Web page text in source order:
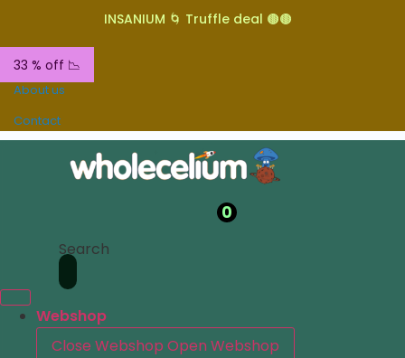
INSANIUM 🌀 Truffle deal 🟤🟤
33 % off 📉
About us
Contact
0
Search
Webshop
Close Webshop Open Webshop